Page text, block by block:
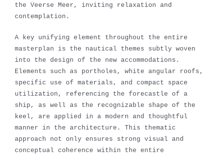
the Veerse Meer, inviting relaxation and
contemplation.
A key unifying element throughout the entire
masterplan is the nautical themes subtly woven
into the design of the new accommodations.
Elements such as portholes, white angular roofs,
specific use of materials, and compact space
utilization, referencing the forecastle of a
ship, as well as the recognizable shape of the
keel, are applied in a modern and thoughtful
manner in the architecture. This thematic
approach not only ensures strong visual and
conceptual coherence within the entire